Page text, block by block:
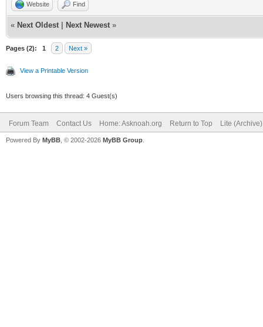
Website Find
« Next Oldest Next Newest »
Pages (2): 1 2 Next »
View a Printable Version
Users browsing this thread: 4 Guest(s)
Forum Team Contact Us Home: Asknoah.org Return to Top Lite
Powered By MyBB , © 2002-2026 MyBB Group